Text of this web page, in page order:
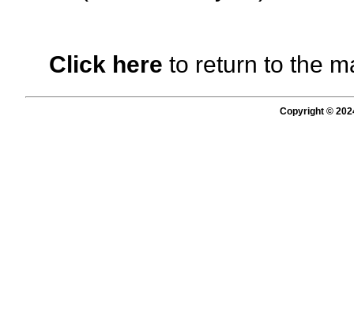
Click here to return to the
Copyright ©